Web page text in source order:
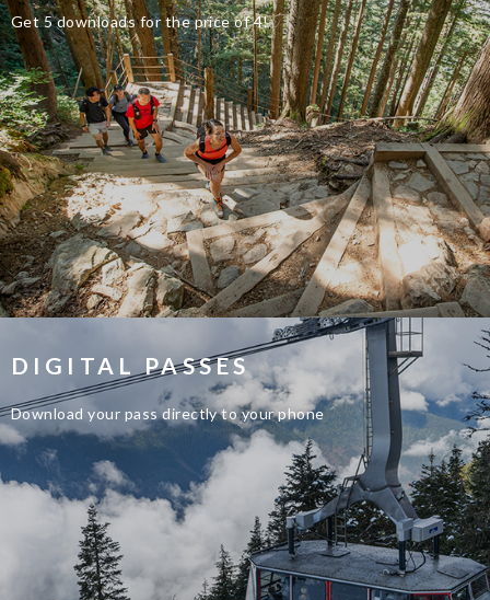
Get 5 downloads for the price of 4!
DIGITAL PASSES
Download your pass directly to your phone